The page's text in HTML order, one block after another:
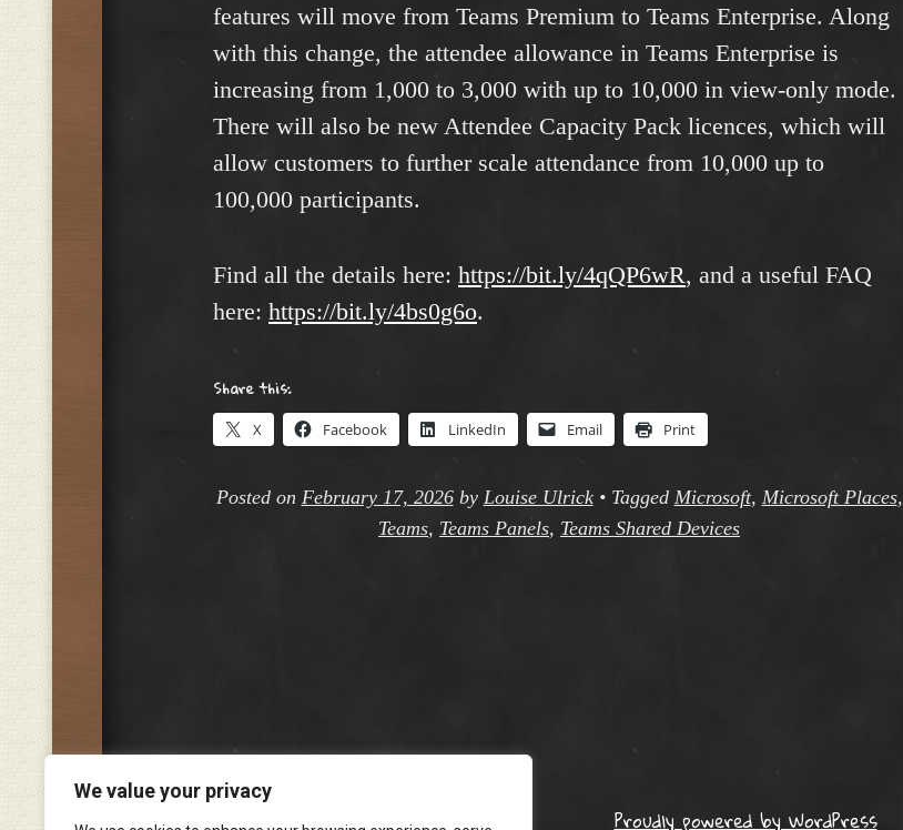
We value your privacy
features will move from Teams Premium to Teams Enterprise. Along
with this change, the attendee allowance in Teams Enterprise is
increasing from 1,000 to 3,000 with up to 10,000 in view-only mode.
There will also be new Attendee Capacity Pack licences, which will
allow customers to further scale attendance from 10,000 up to
100,000 participants.
Find all the details here: https://bit.ly/4qQP6wR, and a useful FAQ
here: https://bit.ly/4bs0g6o.
Share this:
X Facebook LinkedIn Email Print
Posted on February 17, 2026by Louise Ulrick • Tagged Microsoft, Microsoft Places,
Teams, Teams Panels, Teams Shared Devices
Proudly powered by WordPress